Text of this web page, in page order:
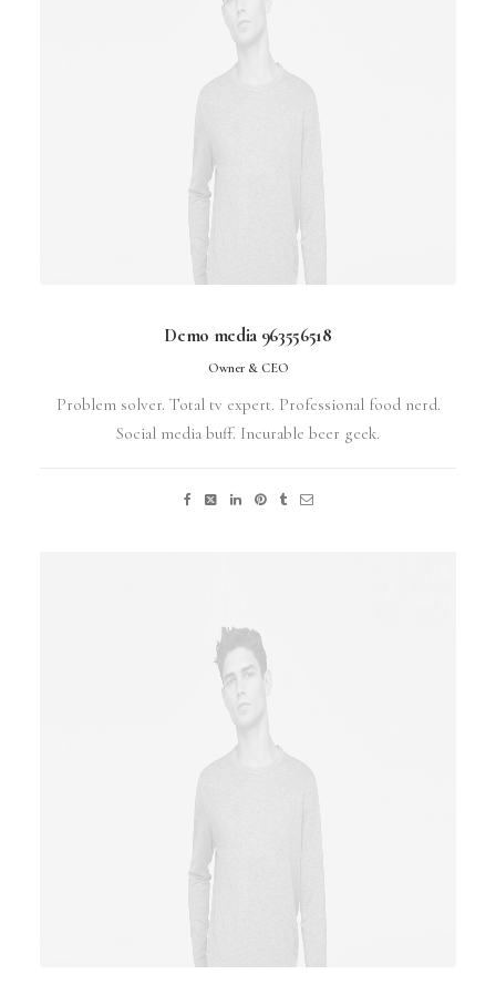
Demo media 963556518
Owner & CEO
Problem solver. Total tv expert. Professional food nerd.
Social media buff. Incurable beer geek.